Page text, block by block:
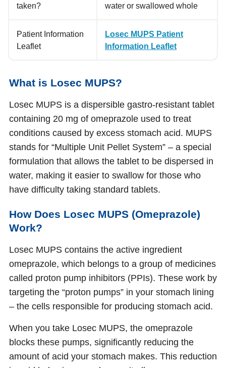
taken?
water or swallowed whole
Patient Information
Leaflet
Losec MUPS Patient
Information Leaflet
What is Losec MUPS?
Losec MUPS is a dispersible gastro-resistant tablet
containing 20 mg of omeprazole used to treat
conditions caused by excess stomach acid. MUPS
stands for “Multiple Unit Pellet System” – a special
formulation that allows the tablet to be dispersed in
water, making it easier to swallow for those who
have difficulty taking standard tablets.
How Does Losec MUPS (Omeprazole)
Work?
Losec MUPS contains the active ingredient
omeprazole, which belongs to a group of medicines
called proton pump inhibitors (PPIs). These work by
targeting the “proton pumps” in your stomach lining
– the cells responsible for producing stomach acid.
When you take Losec MUPS, the omeprazole
blocks these pumps, significantly reducing the
amount of acid your stomach makes. This reduction